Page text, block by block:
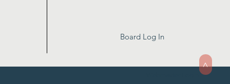
>
Board Log In